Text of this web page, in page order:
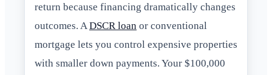
return because financing dramatically changes
outcomes. A DSCR loan or conventional
mortgage lets you control expensive properties
with smaller down payments. Your $100,000